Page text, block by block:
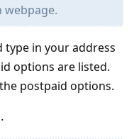
webpage.
type in your address
options are listed.
postpaid options.